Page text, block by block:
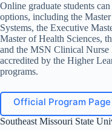
Online graduate students
options, including the
Systems, the Executive
Master of Health Sciences,
and the MSN Clinical
accredited by the Higher
programs.
Official Program Page
Southeast Missouri State